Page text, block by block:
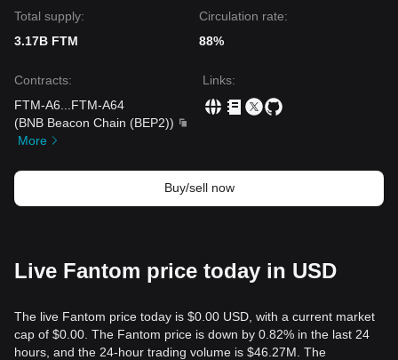
Total supply:
3.17B FTM
Circulation rate:
88%
Contracts:
FTM-A6
FTM-A64
(BNB Beacon Chain (BEP2))
More
Links:
Buy/sell now
Live Fantom price today in USD
The live Fantom price today is $0.00 USD, with a current market
cap of $0.00. The Fantom price is down by 0.82% in the last 24
hours, and the 24-hour trading volume is $46.27M. The